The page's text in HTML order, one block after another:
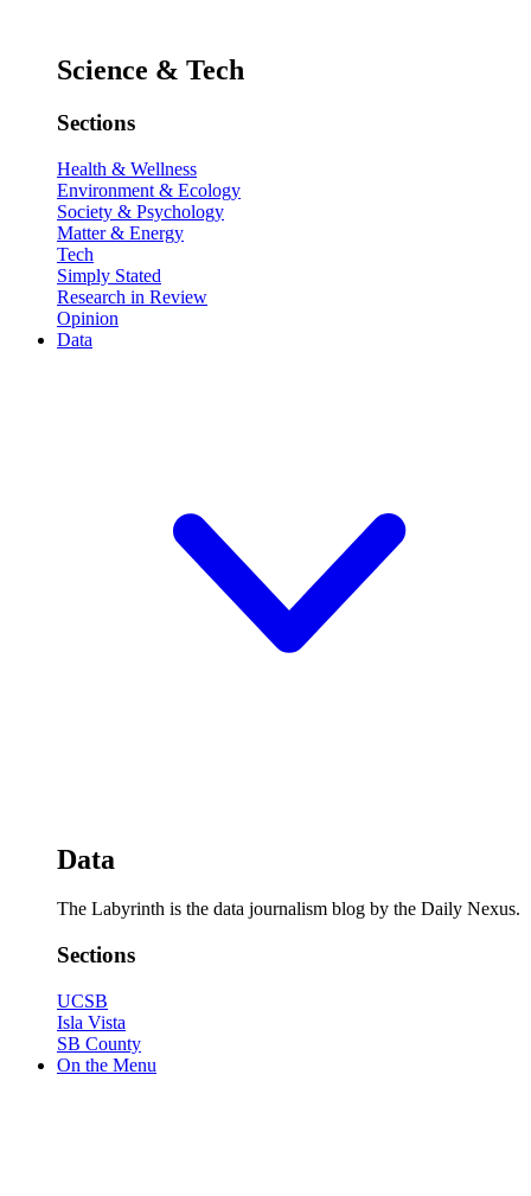
Science & Tech
Sections
Health & Wellness
Environment & Ecology
Society & Psychology
Matter & Energy
Tech
Simply Stated
Research in Review
Opinion
Data
Data
The Labyrinth is the data journalism blog by the Daily Nexus.
Sections
UCSB
Isla Vista
SB County
On the Menu